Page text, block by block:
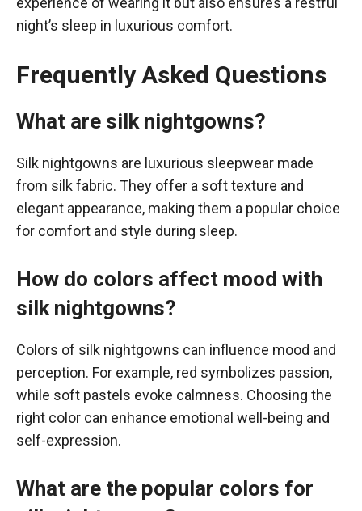
night’s sleep in luxurious comfort.
Frequently Asked Questions
What are silk nightgowns?
Silk nightgowns are luxurious sleepwear made
from silk fabric. They offer a soft texture and
elegant appearance, making them a popular choice
for comfort and style during sleep.
How do colors affect mood with
silk nightgowns?
Colors of silk nightgowns can influence mood and
perception. For example, red symbolizes passion,
while soft pastels evoke calmness. Choosing the
right color can enhance emotional well-being and
self-expression.
What are the popular colors for